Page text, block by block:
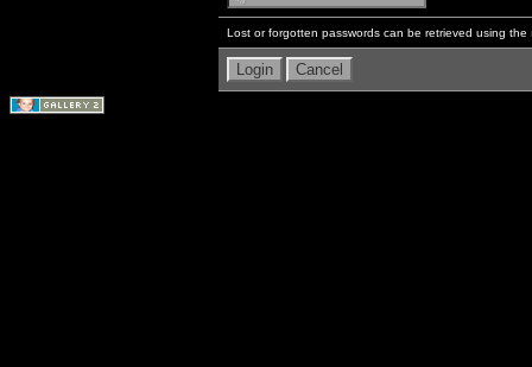
Lost or forgotten passwords can be retrieved using the